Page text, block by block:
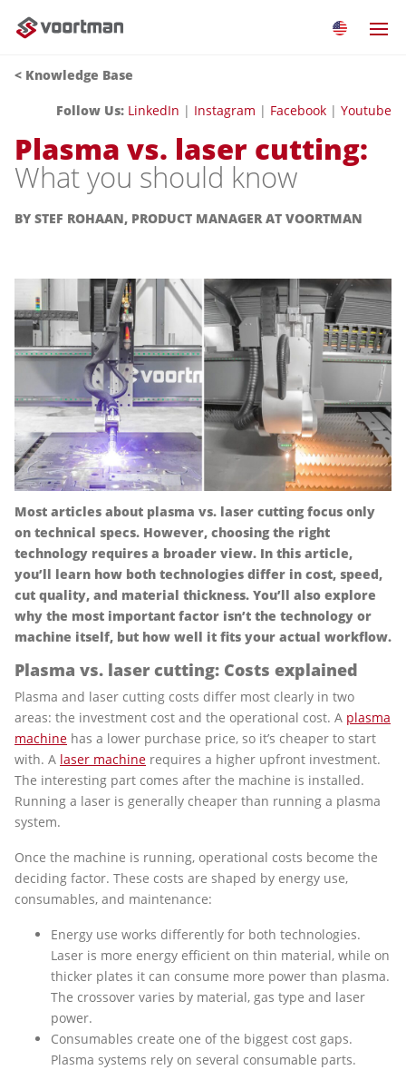
< Knowledge Base
Follow Us: LinkedIn | Instagram | Facebook | Youtube
Plasma vs. laser cutting:
What you should know
BY STEF ROHAAN, PRODUCT MANAGER AT VOORTMAN
Most articles about plasma vs. laser cutting focus only
on technical specs. However, choosing the right
technology requires a broader view. In this article,
you’ll learn how both technologies differ in cost, speed,
cut quality, and material thickness. You’ll also explore
why the most important factor isn’t the technology or
machine itself, but how well it fits your actual workflow.
Plasma vs. laser cutting: Costs explained
Plasma and laser cutting costs differ most clearly in two
areas: the investment cost and the operational cost. A plasma
machine has a lower purchase price, so it’s cheaper to start
with. A laser machine requires a higher upfront investment.
The interesting part comes after the machine is installed.
Running a laser is generally cheaper than running a plasma
system.
Once the machine is running, operational costs become the
deciding factor. These costs are shaped by energy use,
consumables, and maintenance:
Energy use works differently for both technologies.
Laser is more energy efficient on thin material, while on
thicker plates it can consume more power than plasma.
The crossover varies by material, gas type and laser
power.
Consumables create one of the biggest cost gaps.
Plasma systems rely on several consumable parts.